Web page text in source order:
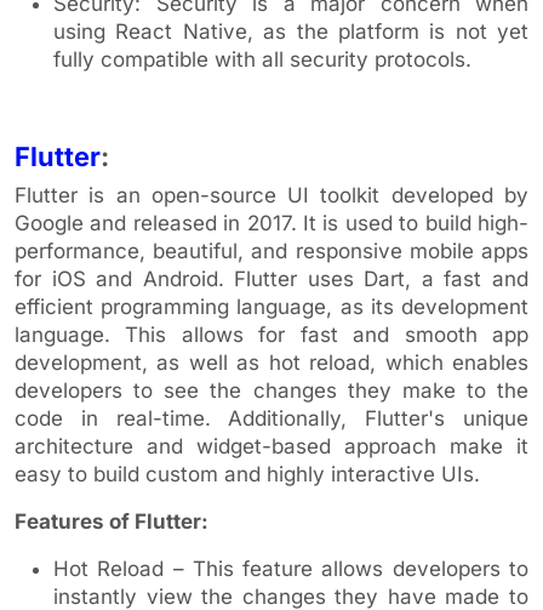
using React Native, as the platform is not yet
fully compatible with all security protocols.
Flutter:
Flutter is an open-source UI toolkit developed by
Google and released in 2017. It is used to build high-
performance, beautiful, and responsive mobile apps
for iOS and Android. Flutter uses Dart, a fast and
efficient programming language, as its development
language. This allows for fast and smooth app
development, as well as hot reload, which enables
developers to see the changes they make to the
code in real-time. Additionally, Flutter's unique
architecture and widget-based approach make it
easy to build custom and highly interactive UIs.
Features of Flutter:
Hot Reload – This feature allows developers to
instantly view the changes they have made to